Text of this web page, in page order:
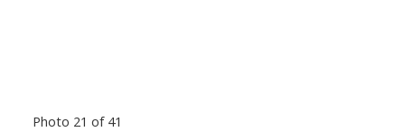
Photo 21 of 41